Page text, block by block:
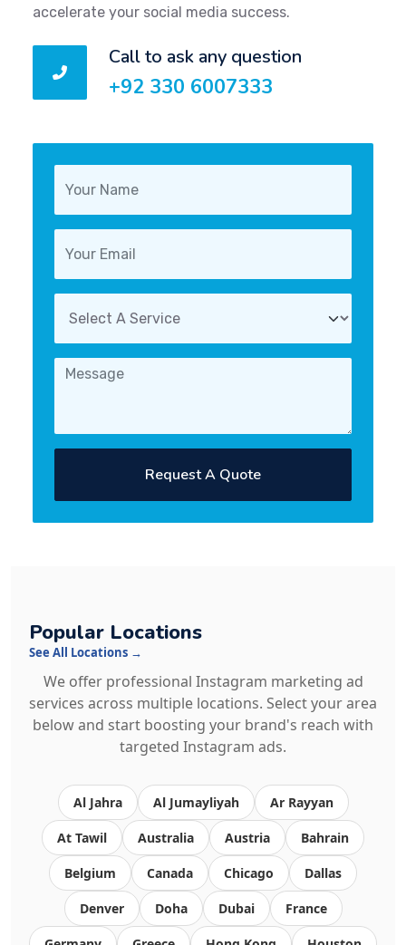
accelerate your social media success.
Call to ask any question
+92 330 6007333
Request A Quote
Popular Locations
See All Locations →
We offer professional Instagram marketing ad
services across multiple locations. Select your area
below and start boosting your brand's reach with
targeted Instagram ads.
Al Jahra Al Jumayliyah Ar Rayyan
At Tawil Australia Austria Bahrain
Belgium Canada Chicago Dallas
Denver Doha Dubai France